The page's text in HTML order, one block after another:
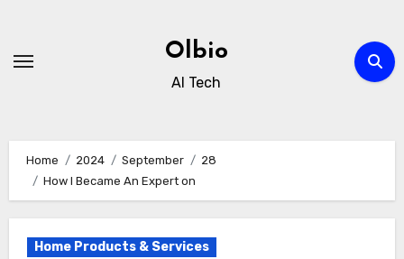
content
Olbio
AI Tech
Home 2024 September
28
How I Became An Expert on
Home Products & Services